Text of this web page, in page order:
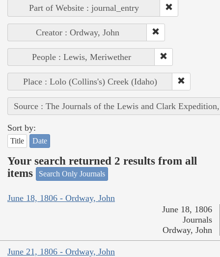
Part of Website : journal_entry
Creator : Ordway, John
People : Lewis, Meriwether
Place : Lolo (Collins's) Creek (Idaho)
Source : The Journals of the Lewis and Clark
Sort by:
Title Date
Your search returned 2 results from all
items
Search Only Journals
June 18, 1806 - Ordway, John
June 18, 1806
Journals
Ordway, John
June 21, 1806 - Ordway, John